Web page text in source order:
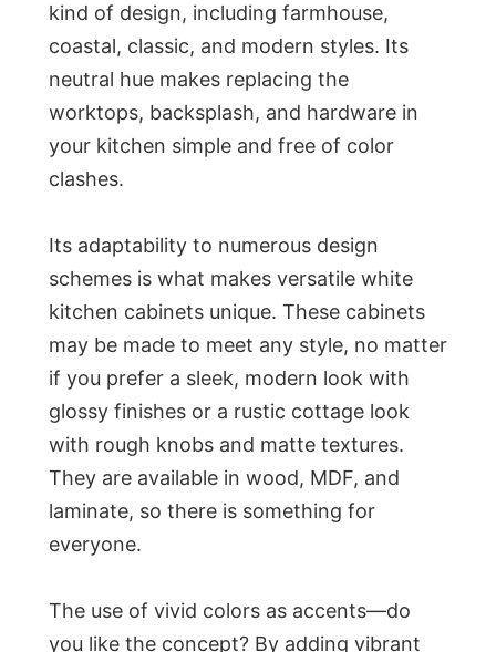
kind of design, including farmhouse,
coastal, classic, and modern styles. Its
neutral hue makes replacing the
worktops, backsplash, and hardware in
your kitchen simple and free of color
clashes.
Its adaptability to numerous design
schemes is what makes versatile white
kitchen cabinets unique. These cabinets
may be made to meet any style, no matter
if you prefer a sleek, modern look with
glossy finishes or a rustic cottage look
with rough knobs and matte textures.
They are available in wood, MDF, and
laminate, so there is something for
everyone.
The use of vivid colors as accents—do
you like the concept? By adding vibrant